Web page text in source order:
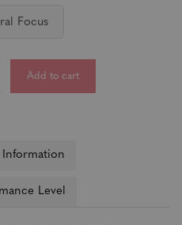
Focus
Add to cart
Level